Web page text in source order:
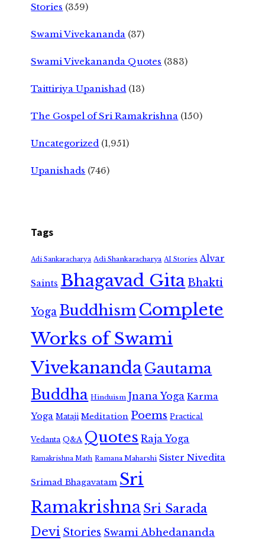
Stories (359)
Swami Vivekananda (37)
Swami Vivekananda Quotes (383)
Taittiriya Upanishad (13)
The Gospel of Sri Ramakrishna (150)
Uncategorized (1,951)
Upanishads (746)
Tags
Adi Sankaracharya Adi Shankaracharya AI Stories Alvar
Saints Bhagavad GitaBhakti
Yoga Buddhism Complete
Works of Swami
VivekanandaGautama
Buddha Hinduism Jnana Yoga Karma
Yoga Mataji Meditation Poems Practical
Vedanta Q&A Quotes Raja Yoga
Ramakrishna Math Ramana Maharshi Sister Nivedita
Srimad Bhagavatam Sri
RamakrishnaSri Sarada
Devi Stories Swami Abhedananda